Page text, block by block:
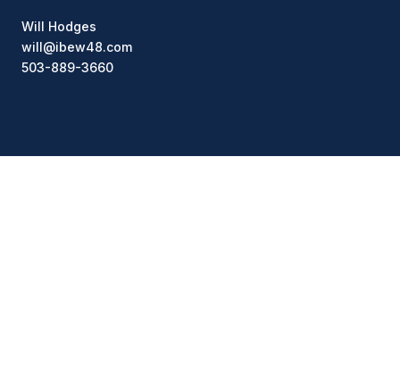
Will Hodges
will@ibew48.com
503-889-3660